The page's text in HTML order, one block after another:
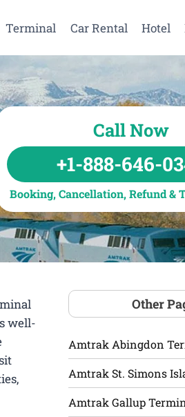
Terminal Car Rental Hotel
Call Now
+1-888-646-
Booking, Cancellation, Refund &
well-
Other
Amtrak Abingdon
Amtrak St. Simons
Amtrak Gallup